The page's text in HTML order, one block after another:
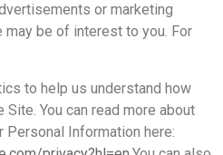
or marketing
be of interest to you. For
to help us understand how
You can read more about
Personal Information here: